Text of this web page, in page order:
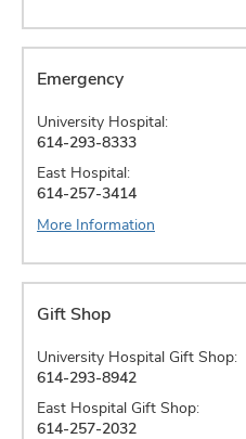
Emergency
University Hospital:
614-293-8333
East Hospital:
614-257-3414
More Information
Gift Shop
University Hospital Gift Shop:
614-293-8942
East Hospital Gift Shop:
614-257-2032